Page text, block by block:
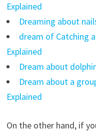
Explained
Dreaming about
dream of Catching
Explained
Dream about
Dream about a
Explained
On the other hand, if